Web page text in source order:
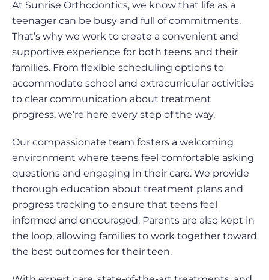
At Sunrise Orthodontics, we know that life as a
teenager can be busy and full of commitments.
That’s why we work to create a convenient and
supportive experience for both teens and their
families. From flexible scheduling options to
accommodate school and extracurricular activities
to clear communication about treatment
progress, we’re here every step of the way.
Our compassionate team fosters a welcoming
environment where teens feel comfortable asking
questions and engaging in their care. We provide
thorough education about treatment plans and
progress tracking to ensure that teens feel
informed and encouraged. Parents are also kept in
the loop, allowing families to work together toward
the best outcomes for their teen.